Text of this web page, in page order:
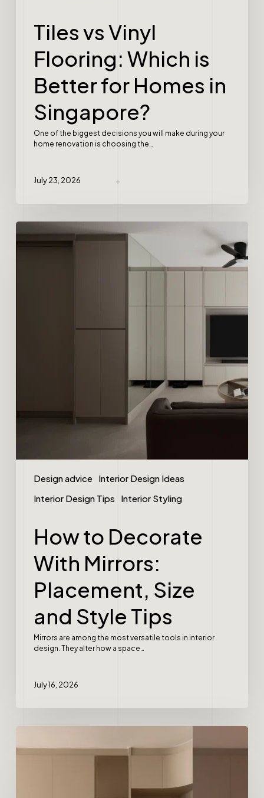
Tiles vs Vinyl
Flooring: Which is
Better for Homes in
Singapore?
One of the biggest decisions you will make during your
home renovation is choosing the…
July 23, 2026
Design advice Interior Design Ideas
Interior Design Tips
Interior Styling
How to Decorate
With Mirrors:
Placement, Size
and Style Tips
Mirrors are among the most versatile tools in interior
design. They alter how a space…
July 16, 2026